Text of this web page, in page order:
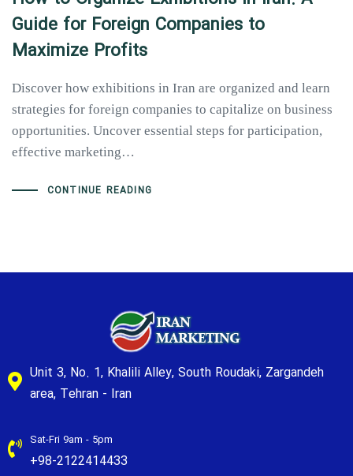
Guide for Foreign Companies to
Maximize Profits
Discover how exhibitions in Iran are organized and learn
strategies for foreign companies to capitalize on business
opportunities. Uncover essential steps for participation,
effective marketing…
CONTINUE READING
Unit 3, No. 1, Khalili Alley, South Roudaki, Zargandeh
area, Tehran - Iran
Sat-Fri 9am - 5pm
+98-2122414433